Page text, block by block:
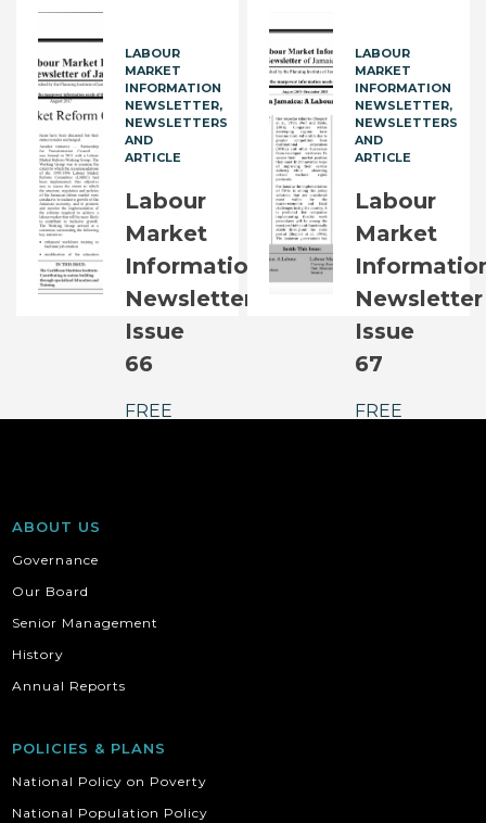
FREE
LABOUR
MARKET
INFORMATION
NEWSLETTER
NEWSLETTERS
AND
ARTICLE
Labour
Market
Information
Newsletter
Issue
66
FREE
LABOUR
MARKET
INFORMATION
NEWSLETTER
NEWSLETTERS
AND
ARTICLE
Labour
Market
Newsletter
Issue
67
FREE
ABOUT US
Governance
Our Board
Senior Management
History
Annual Reports
POLICIES & PLANS
National Policy on Poverty
National Population Policy